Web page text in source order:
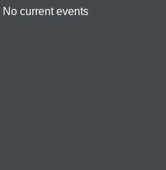
No current events